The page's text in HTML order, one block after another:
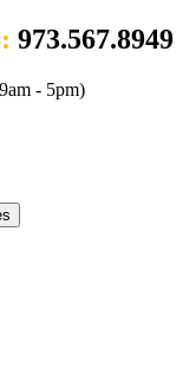
973.567.8949
- 5pm)